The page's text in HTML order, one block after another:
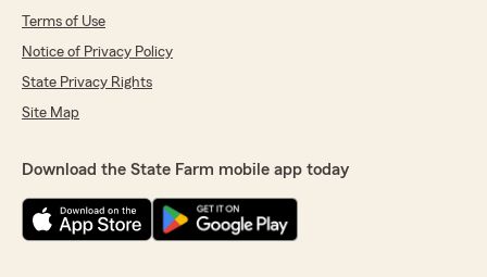
Terms of Use
Notice of Privacy Policy
State Privacy Rights
Site Map
Download the State Farm mobile app today